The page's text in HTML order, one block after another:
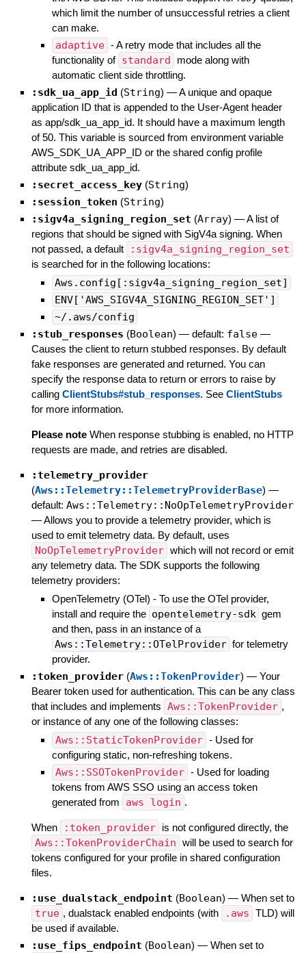
which limit the number of unsuccessful retries a client
can make.
adaptive - A retry mode that includes all the
functionality of standard
mode along with
automatic client side throttling.
:sdk_ua_app_id (String) —A unique and opaque
application ID that is appended to the User-Agent header
as app/sdk_ua_app_id. It should have a maximum length
of 50. This variable is sourced from environment variable
AWS_SDK_UA_APP_ID or the shared config profile
attribute sdk_ua_app_id.
:secret_access_key (String)
:session_token (String)
:sigv4a_signing_region_set (Array) —A list of
regions that should be signed with SigV4a signing. When
not passed, a default
:sigv4a_signing_region_set
is searched for in the following locations:
Aws.config[:sigv4a_signing_region_set]
ENV['AWS_SIGV4A_SIGNING_REGION_SET']
~/.aws/config
:stub_responses (Boolean) — default: false —
Causes the client to return stubbed responses. By default
fake responses are generated and returned. You can
specify the response data to return or errors to raise by
calling ClientStubs#stub_responses. See ClientStubs
for more information.
Please note When response stubbing is enabled, no HTTP
requests are made, and retries are disabled.
:telemetry_provider
(Aws::Telemetry::TelemetryProviderBase) —
default: Aws::Telemetry::NoOpTelemetryProvider
—Allows you to provide a telemetry provider, which is
used to emit telemetry data. By default, uses
NoOpTelemetryProvider which will not record or emit
any telemetry data. The SDK supports the following
telemetry providers:
OpenTelemetry (OTel) - To use the OTel provider,
install and require the opentelemetry-sdk gem
and then, pass in an instance of a
Aws::Telemetry::OTelProvider for telemetry
provider.
:token_provider (Aws::TokenProvider) — Your
Bearer token used for authentication. This can be any class
that includes and implements Aws::TokenProvider ,
or instance of any one of the following classes:
Aws::StaticTokenProvider - Used for
configuring static, non-refreshing tokens.
Aws::SSOTokenProvider - Used for loading
tokens from AWS SSO using an access token
generated from
aws login .
When :token_provider is not configured directly, the
Aws::TokenProviderChain will be used to search for
tokens configured for your profile in shared configuration
files.
:use_dualstack_endpoint (Boolean) — When set to
true , dualstack enabled endpoints (with .aws TLD) will
be used if available.
:use_fips_endpoint (Boolean) — When set to